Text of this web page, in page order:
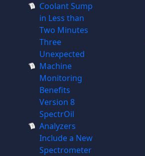
Coolant Sump
in Less than
Two Minutes
Three
Unexpected
Machine
Monitoring
Benefits
Version 8
SpectrOil
Analyzers
Include a New
Spectrometer